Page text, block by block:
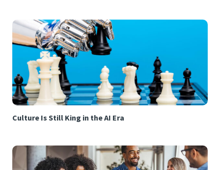
Culture Is Still King in the AI Era